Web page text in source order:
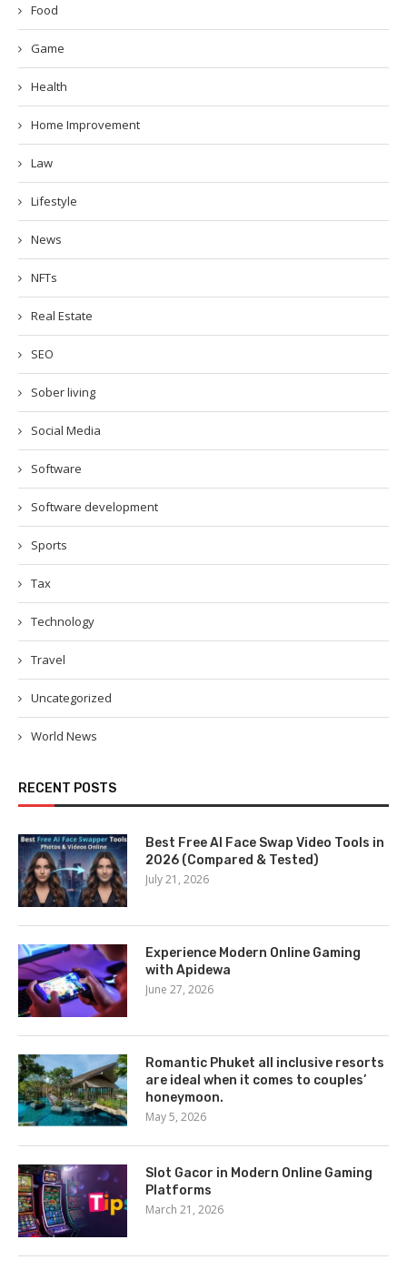
Food
Game
Health
Home Improvement
Law
Lifestyle
News
NFTs
Real Estate
SEO
Sober living
Social Media
Software
Software development
Sports
Tax
Technology
Travel
Uncategorized
World News
RECENT POSTS
Best Free AI Face Swap Video Tools in
2026 (Compared & Tested)
July 21, 2026
Experience Modern Online Gaming
with Apidewa
June 27, 2026
Romantic Phuket all inclusive resorts
are ideal when it comes to couples’
honeymoon.
May 5, 2026
Slot Gacor in Modern Online Gaming
Platforms
March 21, 2026